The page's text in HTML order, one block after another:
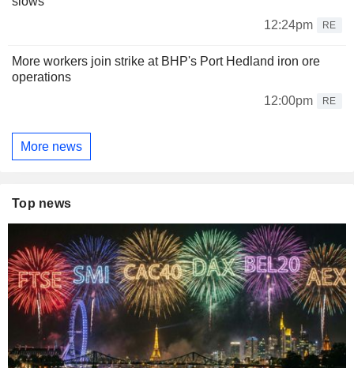
12:24pm
RE
More workers join strike at BHP's Port Hedland iron ore
operations
12:00pm
RE
More news
Top news